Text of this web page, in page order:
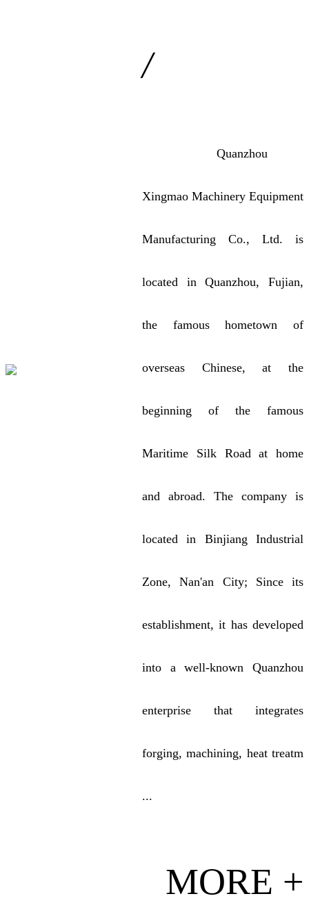
/
Quanzhou
Xingmao Machinery Equipment
Manufacturing Co., Ltd. is
located in Quanzhou, Fujian,
the famous hometown of
overseas Chinese, at the
beginning of the famous
Maritime Silk Road at home
and abroad. The company is
located in Binjiang Industrial
Zone, Nan'an City; Since its
establishment, it has developed
into a well-known Quanzhou
enterprise that integrates
forging, machining, heat treatm
...
MORE +